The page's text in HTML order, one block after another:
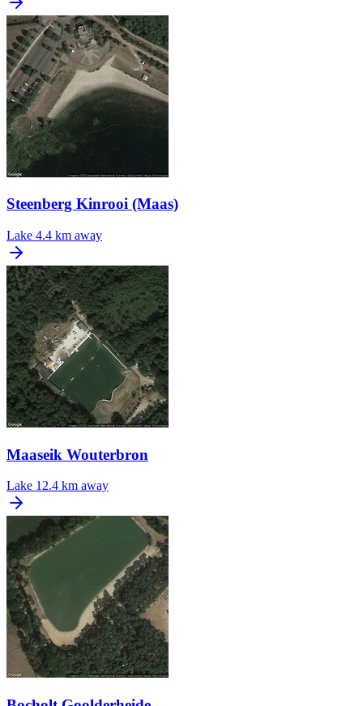
Steenberg Kinrooi (Maas)
Lake 4.4 km away
Maaseik Wouterbron
Lake 12.4 km away